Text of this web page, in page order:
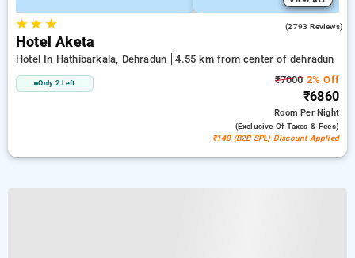
★★ ★ (2793 Reviews)
Hotel Aketa
Hotel In Hathibarkala, Dehradun 4.55 km from center of dehradun
Only 2 Left ₹70002% Off
₹6860
RoomPer Night
(exclusive Of Taxes & Fees)
₹140 (B2B SPL) Discount Applied